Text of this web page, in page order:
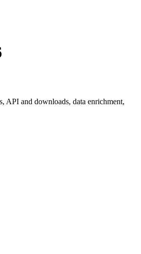
API and downloads, data enrichment,